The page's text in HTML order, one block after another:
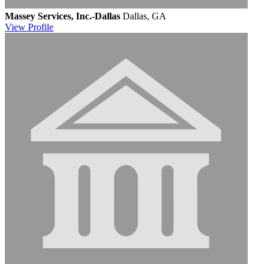
Massey Services, Inc.-Dallas Dallas, GA
View Profile